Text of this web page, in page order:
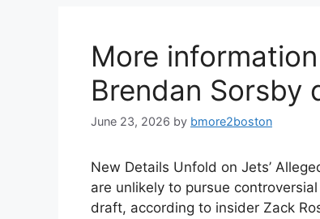
More
Brendan Sorsby
June 23, 2026 by bmore2boston
New Details Unfold on Jets’
are unlikely to pursue
draft, according to insider Zack